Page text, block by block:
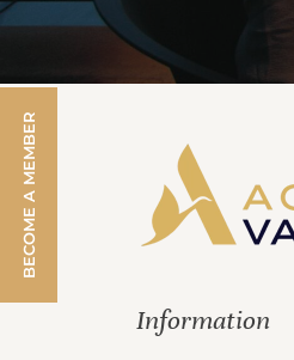
Information
BECOME A MEMBER